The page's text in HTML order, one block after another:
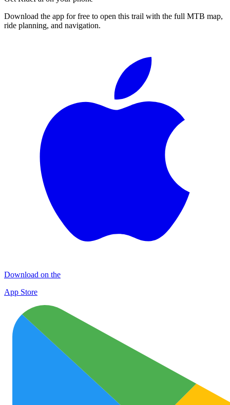
Download the app for free to open this trail with the full MTB map,
ride planning, and navigation.
Download on the
App Store